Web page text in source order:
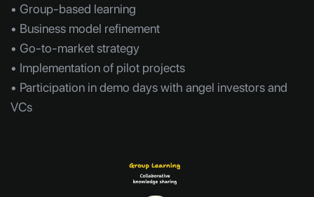
• Group-based learning
• Business model refinement
• Go-to-market strategy
• Implementation of pilot projects
• Participation in demo days with angel investors and
VCs